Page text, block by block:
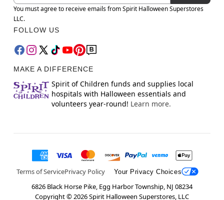
You must agree to receive emails from Spirit Halloween Superstores
LLC.
FOLLOW US
MAKE A DIFFERENCE
Spirit of Children funds and supplies local
hospitals with Halloween essentials and
volunteers year-round! Learn more.
Terms of ServicePrivacy Policy Your Privacy Choices
6826 Black Horse Pike, Egg Harbor Township, NJ 08234
Copyright ©2026Spirit Halloween Superstores, LLC